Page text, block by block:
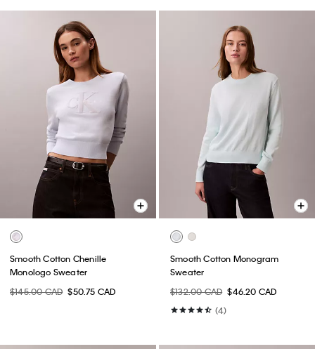
Smooth Cotton Chenille
Monologo Sweater
$145.00 CAD $50.75 CAD
Smooth Cotton Monogram
Sweater
$132.00 CAD $46.20 CAD
(4)